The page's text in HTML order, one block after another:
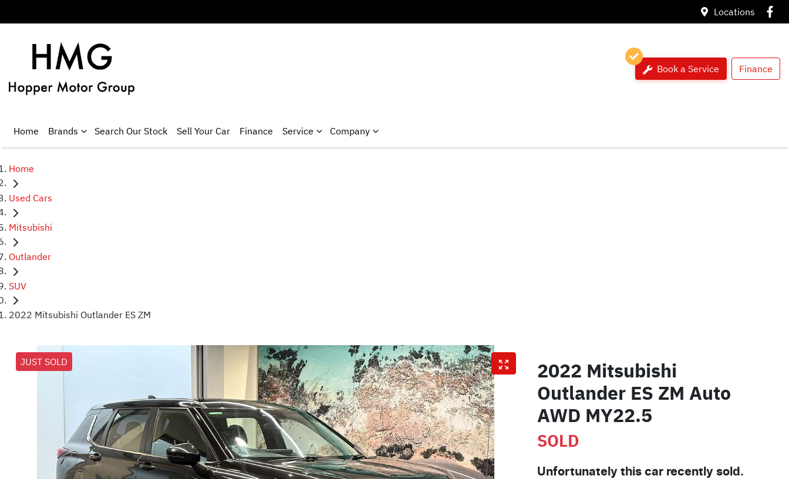
Locations
Book a Service Finance
Home Brands Search Our Stock Sell Your Car Finance Service Company
Home
Used Cars
Mitsubishi
Outlander
SUV
2022 Mitsubishi Outlander ES ZM
JUST SOLD
2022 Mitsubishi
Outlander ES ZM Auto
AWD MY22.5
SOLD
Unfortunately this car recently sold.